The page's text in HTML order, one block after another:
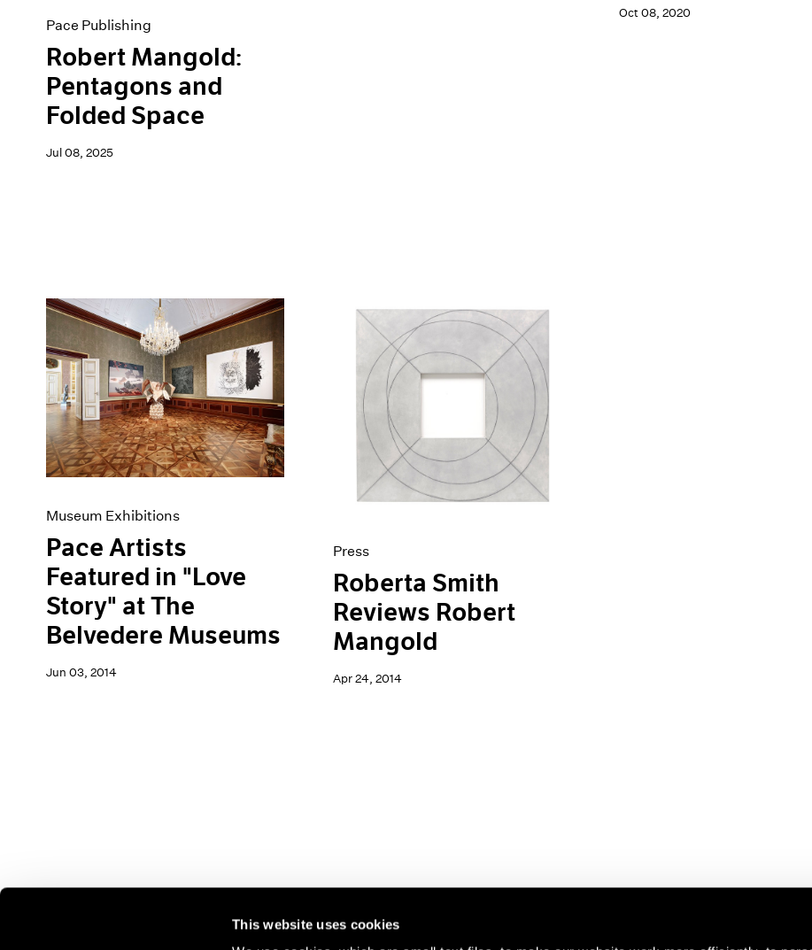
This website uses cookies
Pace Publishing
Robert Mangold:
Pentagons and
Folded Space
Jul 08, 2025
Oct 08, 2020
Museum Exhibitions
Pace Artists
Featured in "Love
Story" at The
Belvedere Museums
Jun 03, 2014
Press
Roberta Smith
Reviews Robert
Mangold
Apr 24, 2014